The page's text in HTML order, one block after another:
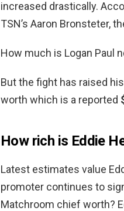
increased drastically.
TSN’s Aaron Bronsteter,
How much is Logan Paul
But the fight has raised
worth which is a reported
How rich is Eddie
Latest estimates value
promoter continues to
Matchroom chief worth?